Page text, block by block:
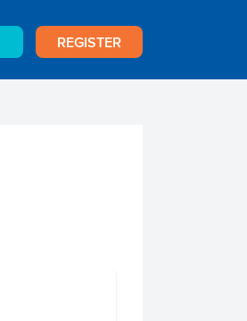
REGISTER